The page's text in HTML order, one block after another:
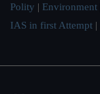
Polity | Environment
IAS in first Attempt |